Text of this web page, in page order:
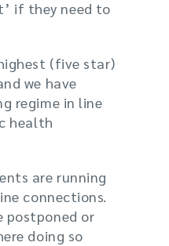
if they need to
(five star)
we have
regime in line
health
are running
connections.
postponed or
doing so